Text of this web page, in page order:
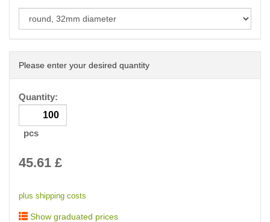
Please enter your desired quantity
Quantity:
pcs
45.61 £
plus shipping costs
Show graduated prices